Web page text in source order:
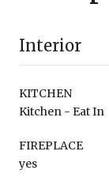
Interior
KITCHEN
Kitchen - Eat In
FIREPLACE
yes